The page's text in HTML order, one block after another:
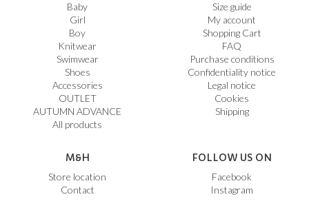
Baby
Girl
Boy
Knitwear
Swimwear
Shoes
Accessories
OUTLET
AUTUMN ADVANCE
All products
Size guide
My account
Shopping Cart
FAQ
Purchase conditions
Confidentiality notice
Legal notice
Cookies
Shipping
M&H
Store location
Contact
FOLLOW US ON
Facebook
Instagram